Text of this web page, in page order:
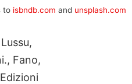
to isbndb.com and unsplash.com
Fano,